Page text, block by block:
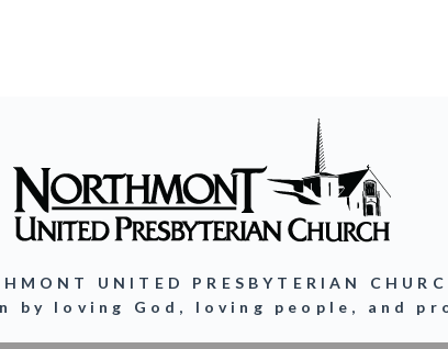
UNITED PRESBYTERIAN
by loving God, loving people, and